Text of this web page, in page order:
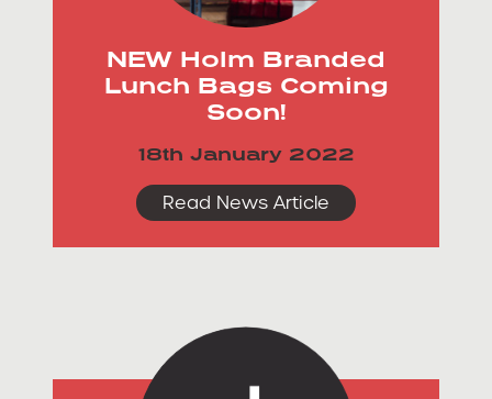
NEW Holm Branded
Lunch Bags Coming
Soon!
18th January 2022
Read News Article